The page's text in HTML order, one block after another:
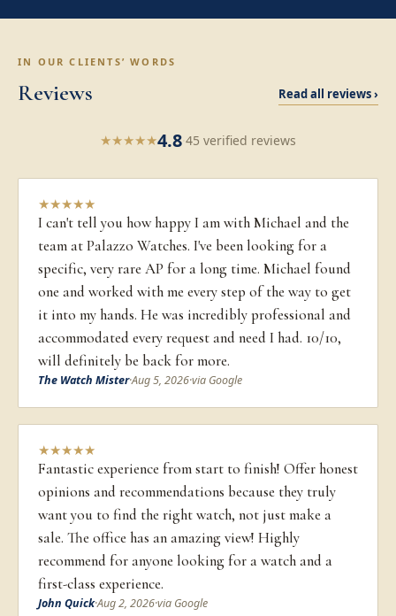
IN OUR CLIENTS’ WORDS
Reviews Read all reviews ›
★★★★★4.8 45 verified reviews
★★★★★
I can't tell you how happy I am with Michael and the
team at Palazzo Watches. I've been looking for a
specific, very rare AP for a long time. Michael found
one and worked with me every step of the way to get
it into my hands. He was incredibly professional and
accommodated every request and need I had. 10/10,
will definitely be back for more.
The Watch Mister·Aug 5, 2026·via Google
★★★★★
Fantastic experience from start to finish! Offer honest
opinions and recommendations because they truly
want you to find the right watch, not just make a
sale. The office has an amazing view! Highly
recommend for anyone looking for a watch and a
first-class experience.
John Quick·Aug 2, 2026·via Google